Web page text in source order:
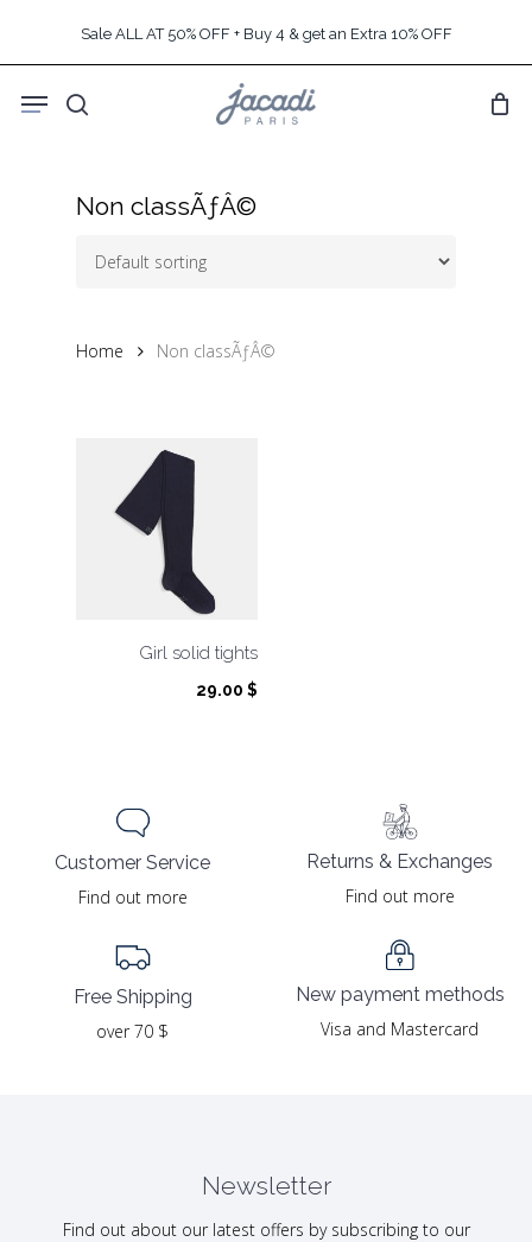
content
Sale ALL AT 50% OFF + Buy 4 & get an Extra 10% OFF
search
Menu
Non classÃƒÂ©
Home Non classÃƒÂ©
Girl solid tights
29.00 $
Customer Service
Find out more
Free Shipping
over 70 $
Returns & Exchanges
Find out more
New payment methods
Visa and Mastercard
Newsletter
Find out about our latest offers by subscribing to our